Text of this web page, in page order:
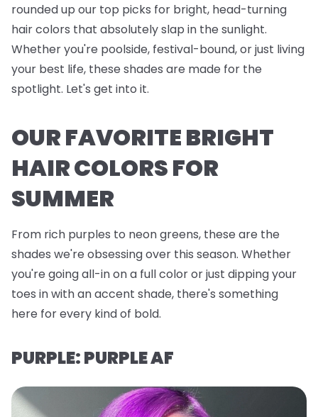
rounded up our top picks for bright, head-turning
hair colors that absolutelyslap in the sunlight.
Whether you're poolside, festival-bound, or just living
your best life, these shades are made for the
spotlight. Let's get into it.
OUR FAVORITE BRIGHT
HAIR COLORS FOR
SUMMER
From rich purples to neon greens, these are the
shades we're obsessing over this season. Whether
you're going all-in on a full color or just dipping your
toes in with an accent shade, there's something
here for every kind of bold.
PURPLE: PURPLE AF